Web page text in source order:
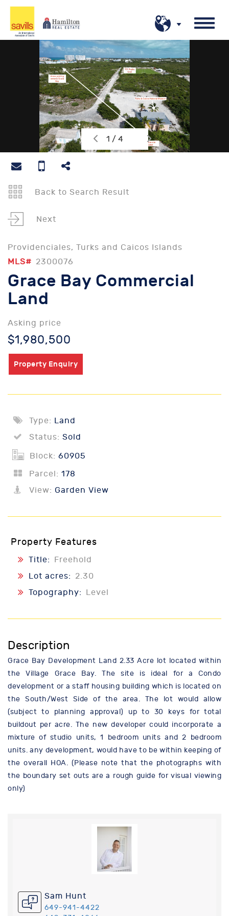
1 / 4
Back to Search Result
Next
Providenciales, Turks and Caicos Islands
MLS# 2300076
Grace Bay Commercial
Land
Asking price
$1,980,500
Property Enquiry
Type: Land
Status: Sold
Block: 60905
Parcel: 178
View: Garden View
Property Features
Title:
Freehold
Lot acres:
2.30
Topography:
Level
Description
Grace Bay Development Land 2.33 Acre lot located within
the Village Grace Bay. The site is ideal for a Condo
development or a staff housing building which is located on
the South/West Side of the area. The lot would allow
(subject to planning approval) up to 30 keys for total
buildout per acre. The new developer could incorporate a
mixture of studio units, 1 bedroom units and 2 bedroom
units. any development, would have to be within keeping of
the overall HOA. (Please note that the photographs with
the boundary set outs are a rough guide for visual viewing
only)
Sam Hunt
649-941-4422